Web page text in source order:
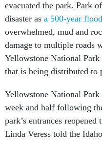
evacuated the park. Park
disaster as a 500-year
overwhelmed, mud and
damage to multiple roads
Yellowstone National
that is being distributed to
Yellowstone National
week and half following
park’s entrances
Linda Veress told the